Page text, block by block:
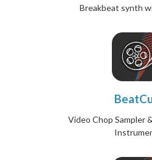
Breakbeat synth
Video Chop Sampler